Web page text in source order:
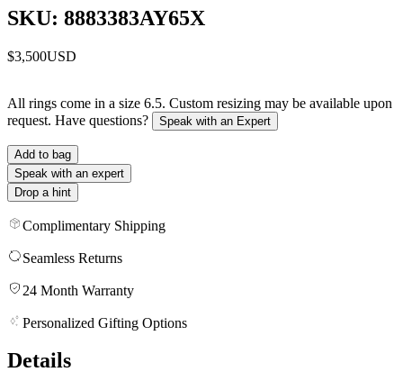
SKU: 8883383AY65X
$3,500USD
All rings come in a size 6.5. Custom resizing may be available upon
request. Have questions?
Speak with an Expert
Add to bag
Speak with an expert
Drop a hint
Complimentary Shipping
Seamless Returns
24 Month Warranty
Personalized Gifting Options
Details